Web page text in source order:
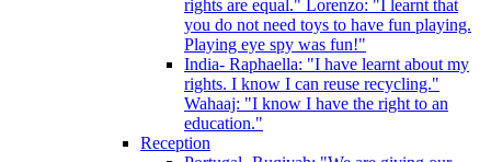
rights are equal." Lorenzo: "I learnt that
you do not need toys to have fun playing.
Playing eye spy was fun!"
India- Raphaella: "I have learnt about my
rights. I know I can reuse recycling."
Wahaaj: "I know I have the right to an
education."
Reception